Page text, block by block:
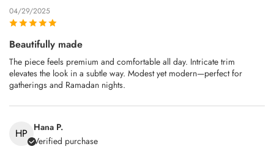
04/29/2025
Beautifully made
The piece feels premium and comfortable all day. Intricate trim
elevates the look in a subtle way. Modest yet modern—perfect for
gatherings and Ramadan nights.
HP Hana P.
Verified purchase